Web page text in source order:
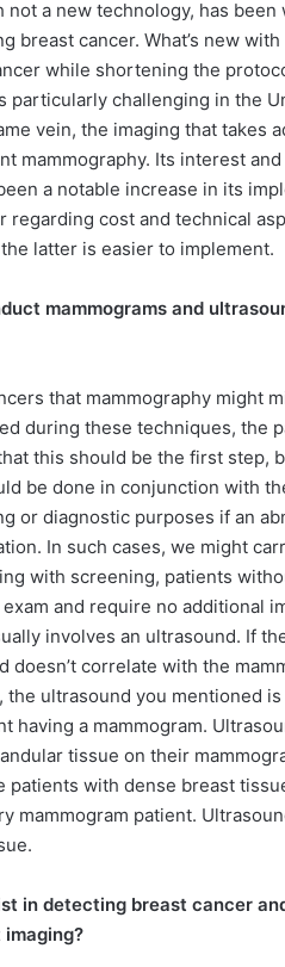
not a new technology, has
breast cancer. What’s new
while shortening the
particularly challenging in the
vein, the imaging that takes
mammography. Its interest
a notable increase in its
regarding cost and technical
latter is easier to implement.
mammograms and
that mammography might
during these techniques, the
this should be the first step,
be done in conjunction with
or diagnostic purposes if an
In such cases, we might
with screening, patients
and require no additional
involves an ultrasound. If
correlate with the
the ultrasound you mentioned
having a mammogram.
tissue on their
with dense breast
mammogram patient.
in detecting breast cancer